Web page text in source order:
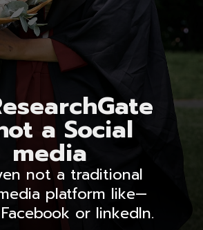
not a traditional
platform like—
or linkedIn.
a Social
media